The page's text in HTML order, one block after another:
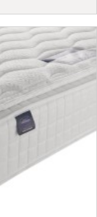
Mattress